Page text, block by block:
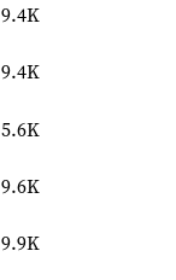
9.4K
9.4K
5.6K
9.6K
9.9K